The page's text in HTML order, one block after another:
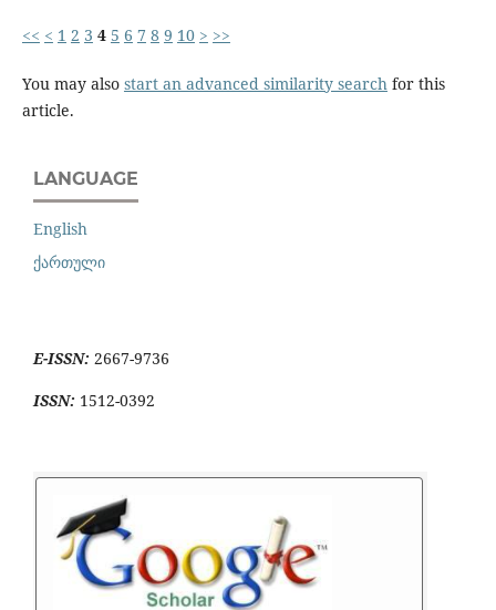
<< < 1 2 3 4 5 6 7 8 9 10 > >>
You may also start an advanced similarity search for this
article.
LANGUAGE
English
ქართული
E-ISSN: 2667-9736
ISSN: 1512-0392